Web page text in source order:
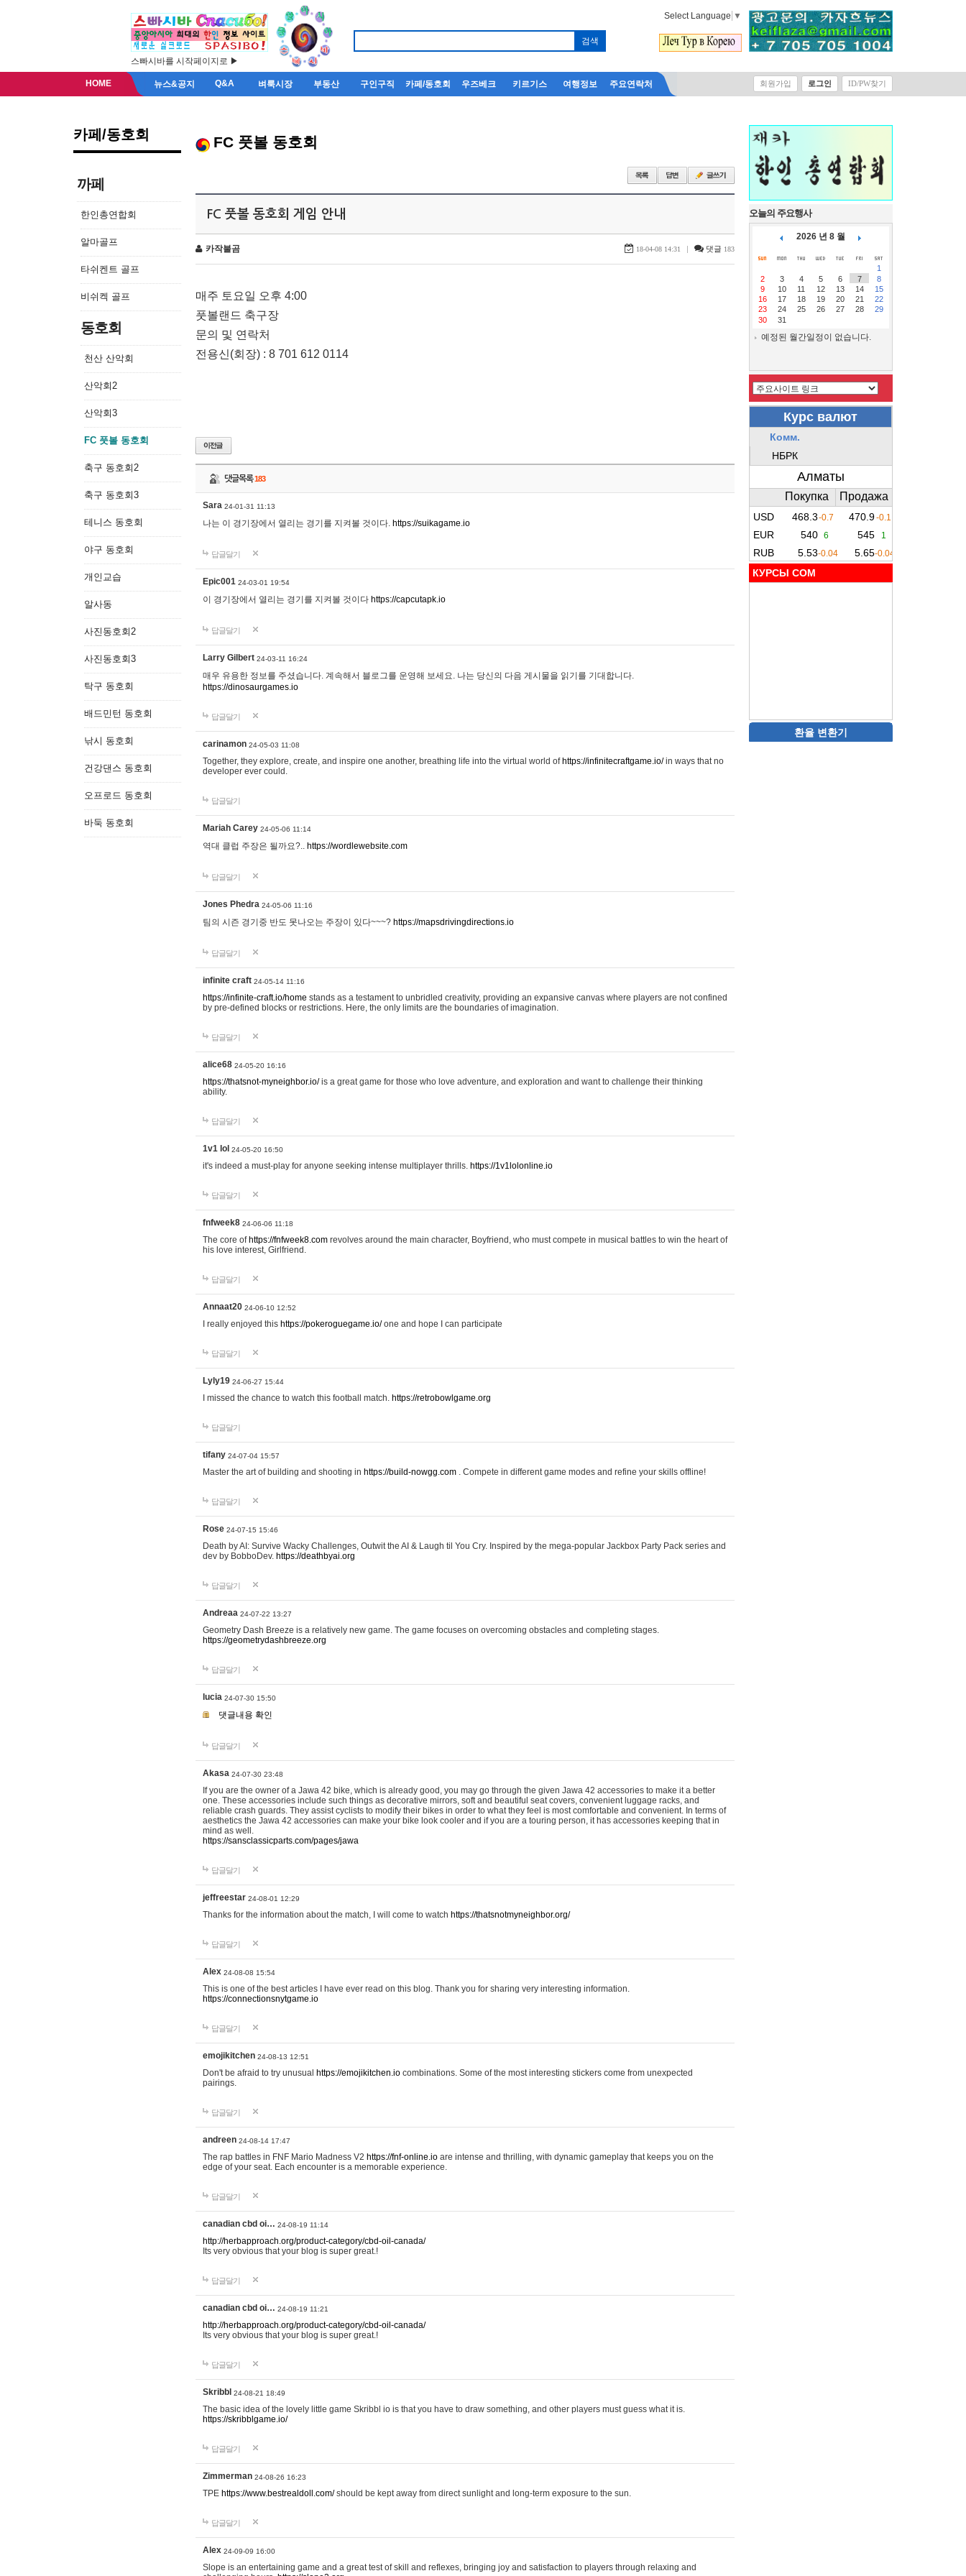
스빠시바를 시작페이지로 ▶
Select Language ▼
HOME 뉴스&공지 Q&A 벼룩시장 부동산 구인구직 카페/동호회 우즈베크 키르기스 여행정보 주요연락처 회원가입 로그인 ID/PW찾기
카페/동호회
까페
한인총연합회
알마골프
타쉬켄트 골프
비쉬켁 골프
동호회
천산 산악회
산악회2
산악회3
FC 풋볼 동호회
축구 동호회2
축구 동호회3
테니스 동호회
야구 동호회
개인교습
알사동
사진동호회2
사진동호회3
탁구 동호회
배드민턴 동호회
낚시 동호회
건강댄스 동호회
오프로드 동호회
바둑 동호회
FC 풋볼 동호회
FC 풋볼 동호회 게임 안내
카작불곰 18-04-08 14:31 | 댓글 183
매주 토요일 오후 4:00
풋볼랜드 축구장
문의 및 연락처
전용신(회장) : 8 701 612 0114
댓글목록183
Sara 24-01-31 11:13
나는 이 경기장에서 열리는 경기를 지켜볼 것이다. https://suikagame.io
답글달기
Epic001 24-03-01 19:54
이 경기장에서 열리는 경기를 지켜볼 것이다 https://capcutapk.io
답글달기
Larry Gilbert 24-03-11 16:24
매우 유용한 정보를 주셨습니다. 계속해서 블로그를 운영해 보세요. 나는 당신의 다음 게시물을 읽기를 기대합니다.
https://dinosaurgames.io
답글달기
carinamon 24-05-03 11:08
Together, they explore, create, and inspire one another, breathing life into the virtual world of https://infinitecraftgame.io/in ways that no
developer ever could.
답글달기
Mariah Carey 24-05-06 11:14
역대 클럽 주장은 될까요?.. https://wordlewebsite.com
답글달기
Jones Phedra 24-05-06 11:16
팀의 시즌 경기중 반도 못나오는 주장이 있다~~~? https://mapsdrivingdirections.io
답글달기
infinite craft 24-05-14 11:16
https://infinite-craft.io/home stands as a testament to unbridled creativity, providing an expansive canvas where players are not confined
by pre-defined blocks or restrictions. Here, the only limits are the boundaries of imagination.
답글달기
alice68 24-05-20 16:16
https://thatsnot-myneighbor.io/is a great game for those who love adventure, and exploration and want to challenge their thinking
ability.
답글달기
1v1 lol 24-05-20 16:50
it's indeed a must-play for anyone seeking intense multiplayer thrills. https://1v1lolonline.io
답글달기
fnfweek8 24-06-06 11:18
The core of https://fnfweek8.com revolves around the main character, Boyfriend, who must compete in musical battles to win the heart of
his love interest, Girlfriend.
답글달기
Annaat20 24-06-10 12:52
I really enjoyed this https://pokeroguegame.io/one and hope I can participate
답글달기
Lyly19 24-06-27 15:44
I missed the chance to watch this football match. https://retrobowlgame.org
답글달기
tifany 24-07-04 15:57
Master the art of building and shooting in https://build-nowgg.com . Compete in different game modes and refine your skills offline!
답글달기
Rose 24-07-15 15:46
Death by AI: Survive Wacky Challenges, Outwit the AI & Laugh til You Cry. Inspired by the mega-popular Jackbox Party Pack series and
dev by BobboDev. https://deathbyai.org
답글달기
Andreaa 24-07-22 13:27
Geometry Dash Breeze is a relatively new game. The game focuses on overcoming obstacles and completing stages.
https://geometrydashbreeze.org
답글달기
lucia 24-07-30 15:50
댓글내용 확인
답글달기
Akasa 24-07-30 23:48
If you are the owner of a Jawa 42 bike, which is already good, you may go through the given Jawa 42 accessories to make it a better
one. These accessories include such things as decorative mirrors, soft and beautiful seat covers, convenient luggage racks, and
reliable crash guards. They assist cyclists to modify their bikes in order to what they feel is most comfortable and convenient. In terms of
aesthetics the Jawa 42 accessories can make your bike look cooler and if you are a touring person, it has accessories keeping that in
mind as well.
https://sansclassicparts.com/pages/jawa
답글달기
jeffreestar 24-08-01 12:29
Thanks for the information about the match, I will come to watch https://thatsnotmyneighbor.org/
답글달기
Alex 24-08-08 15:54
This is one of the best articles I have ever read on this blog. Thank you for sharing very interesting information.
https://connectionsnytgame.io
답글달기
emojikitchen 24-08-13 12:51
Don't be afraid to try unusual https://emojikitchen.io combinations. Some of the most interesting stickers come from unexpected
pairings.
답글달기
andreen 24-08-14 17:47
The rap battles in FNF Mario Madness V2 https://fnf-online.io are intense and thrilling, with dynamic gameplay that keeps you on the
edge of your seat. Each encounter is a memorable experience.
답글달기
canadian cbd oi… 24-08-19 11:14
http://herbapproach.org/product-category/cbd-oil-canada/
Its very obvious that your blog is super great.!
답글달기
canadian cbd oi… 24-08-19 11:21
http://herbapproach.org/product-category/cbd-oil-canada/
Its very obvious that your blog is super great.!
답글달기
Skribbl 24-08-21 18:49
The basic idea of the lovely little game Skribbl io is that you have to draw something, and other players must guess what it is.
https://skribblgame.io/
답글달기
Zimmerman 24-08-26 16:23
TPE https://www.bestrealdoll.com/should be kept away from direct sunlight and long-term exposure to the sun.
답글달기
Alex 24-09-09 16:00
Slope is an entertaining game and a great test of skill and reflexes, bringing joy and satisfaction to players through relaxing and
오늘의 주요행사
2026 년 8 월
1
2
3 4 5 6 7
8
9
10 11 12 13 14
15
16
17 18 19 20 21
22
23
24 25 26 27 28
29
30
31
예정된 월간일정이 없습니다.
КУРСЫ COM
환율 변환기